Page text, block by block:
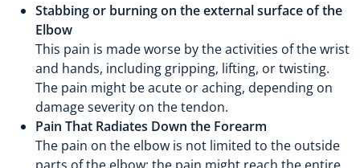
Stabbing or burning on the external surface of the
Elbow
This pain is made worse by the activities of the wrist
and hands, including gripping, lifting, or twisting.
The pain might be acute or aching, depending on
damage severity on the tendon.
Pain That Radiates Down the Forearm
The pain on the elbow is not limited to the outside